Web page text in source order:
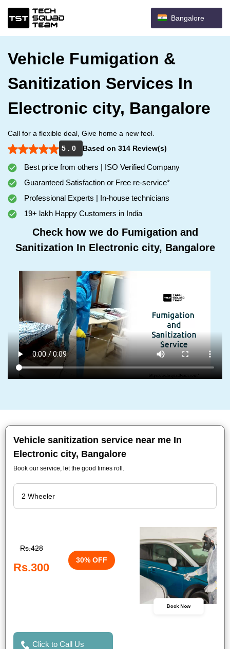
Bangalore
Vehicle Fumigation &
Sanitization Services In
Electronic city, Bangalore
Call for a flexible deal, Give home a new feel.
5 . 0
Based on 314 Review(s)
Best price from others | ISO Verified Company
Guaranteed Satisfaction or Free re-service*
Professional Experts | In-house technicians
19+ lakh Happy Customers in India
Check how we do Fumigation and
Sanitization In Electronic city, Bangalore
Vehicle sanitization service near me In
Electronic city, Bangalore
Book our service, let the good times roll.
Rs.428
Rs.300
30% OFF
Book Now
Click to Call Us